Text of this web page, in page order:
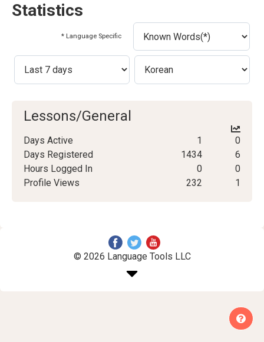
Statistics
* Language Specific
Lessons/General
Days Active 1
0
Days Registered
1434
6
Hours Logged In
0
0
Profile Views
232 1
© 2026 Language Tools LLC